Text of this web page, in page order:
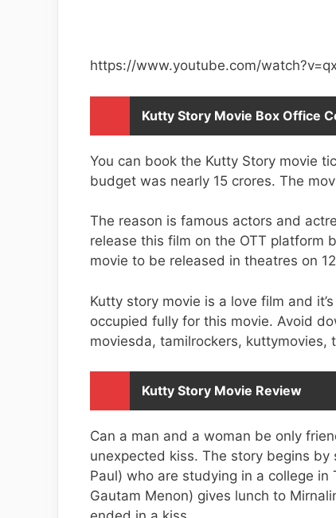
https://www.youtube.com/
Kutty Story Movie Box Office
You can book the Kutty Story movie
budget was nearly 15 crores. The
The reason is famous actors and
release this film on the OTT platform
movie to be released in theatres on
Kutty story movie is a love film and
occupied fully for this movie. Avoid
moviesda, tamilrockers, kuttymovies,
Kutty Story Movie Review
Can a man and a woman be only
unexpected kiss. The story begins
Paul) who are studying in a college
Gautam Menon) gives lunch to